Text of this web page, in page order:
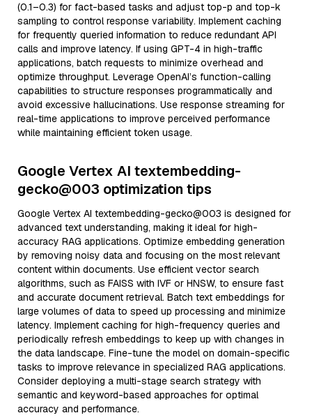
(0.1–0.3) for fact-based tasks and adjust top-p and top-k
sampling to control response variability. Implement caching
for frequently queried information to reduce redundant API
calls and improve latency. If using GPT-4 in high-traffic
applications, batch requests to minimize overhead and
optimize throughput. Leverage OpenAI’s function-calling
capabilities to structure responses programmatically and
avoid excessive hallucinations. Use response streaming for
real-time applications to improve perceived performance
while maintaining efficient token usage.
Google Vertex AI textembedding-
gecko@003 optimization tips
Google Vertex AI textembedding-gecko@003 is designed for
advanced text understanding, making it ideal for high-
accuracy RAG applications. Optimize embedding generation
by removing noisy data and focusing on the most relevant
content within documents. Use efficient vector search
algorithms, such as FAISS with IVF or HNSW, to ensure fast
and accurate document retrieval. Batch text embeddings for
large volumes of data to speed up processing and minimize
latency. Implement caching for high-frequency queries and
periodically refresh embeddings to keep up with changes in
the data landscape. Fine-tune the model on domain-specific
tasks to improve relevance in specialized RAG applications.
Consider deploying a multi-stage search strategy with
semantic and keyword-based approaches for optimal
accuracy and performance.